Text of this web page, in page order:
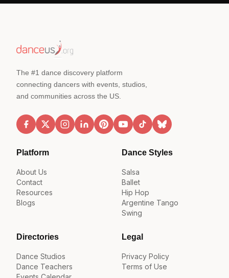
The #1 dance discovery platform
connecting dancers with events, studios,
and communities across the US.
Platform
About Us
Contact
Resources
Blogs
Dance Styles
Salsa
Ballet
Hip Hop
Argentine Tango
Swing
Directories
Dance Studios
Dance Teachers
Legal
Privacy Policy
Terms of Use